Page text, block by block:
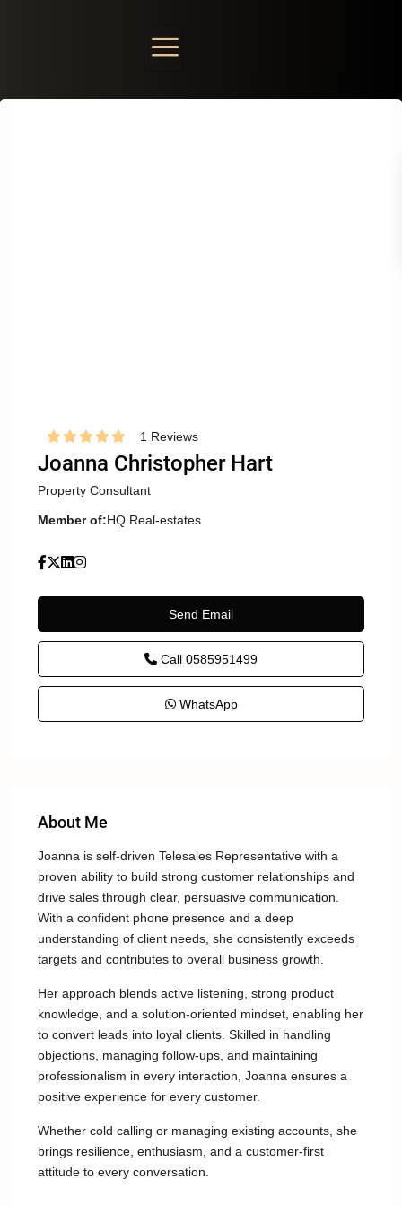
1 Reviews
Joanna Christopher Hart
Property Consultant
Member of:HQ Real-estates
Send Email
Call 0585951499
WhatsApp
About Me
Joanna is self-driven Telesales Representative with a
proven ability to build strong customer relationships and
drive sales through clear, persuasive communication.
With a confident phone presence and a deep
understanding of client needs, she consistently exceeds
targets and contributes to overall business growth.
Her approach blends active listening, strong product
knowledge, and a solution-oriented mindset, enabling her
to convert leads into loyal clients. Skilled in handling
objections, managing follow-ups, and maintaining
professionalism in every interaction, Joanna ensures a
positive experience for every customer.
Whether cold calling or managing existing accounts, she
brings resilience, enthusiasm, and a customer-first
attitude to every conversation.